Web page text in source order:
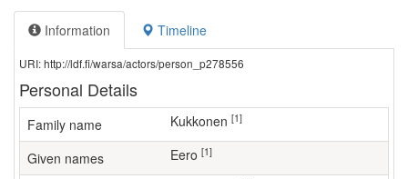
Information Timeline
URI: http://ldf.fi/warsa/actors/person_p278556
Personal Details
Family name Kukkonen [1]
Given names Eero [1]